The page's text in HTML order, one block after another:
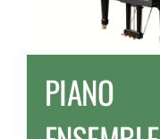
PIANO